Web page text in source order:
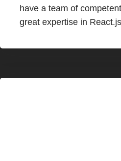
have a team of
great expertise in